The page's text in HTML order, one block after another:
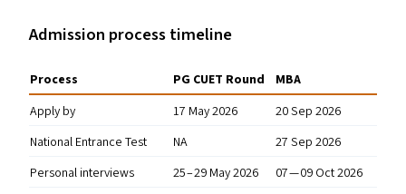
Admission process timeline
Process PG CUET Round
MBA
Apply by
17 May 2026
20 Sep 2026
National Entrance Test
NA
27 Sep 2026
Personal interviews
25 – 29 May 2026
07 — 09 Oct 2026